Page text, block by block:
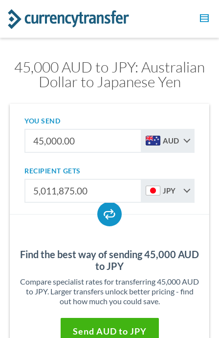
45,000 AUD to JPY: Australian
Dollar to Japanese Yen
YOU SEND
AUD
RECIPIENT GETS
JPY
Find the best way of sending 45,000 AUD
to JPY
Compare specialist rates for transferring 45,000 AUD
to JPY. Larger transfers unlock better pricing - find
out how much you could save.
Send AUD to JPY